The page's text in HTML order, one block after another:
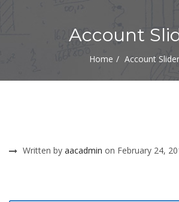
Account
Home Account Slider
Written by aacadmin on February 24,